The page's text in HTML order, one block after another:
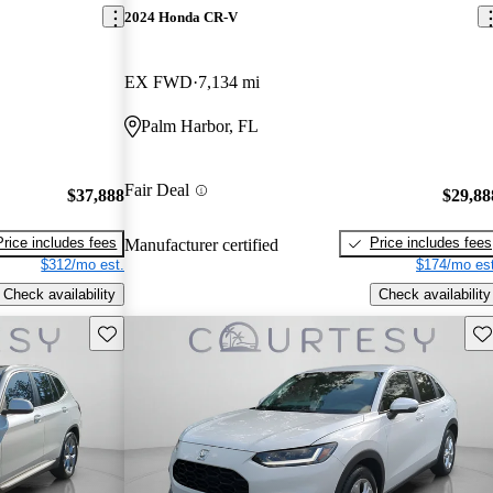
$37,888
includes fees
$312/mo est.
Check availability
2024 Honda CR-V
EX FWD 7,134 mi
Palm Harbor, FL
Fair Deal
Manufacturer certified
Price includes fees
$174/mo
Check availability
Save this listing